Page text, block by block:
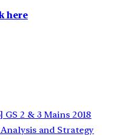
here
GS 2 & 3 Mains 2018
and Strategy